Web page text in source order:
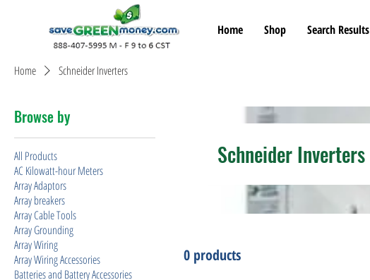
Home Shop Search Results
Home Schneider Inverters
Browse by
All Products
AC Kilowatt-hour Meters
Array Adaptors
Array breakers
Array Cable Tools
Array Grounding
Array Wiring
Array Wiring Accessories
Batteries and Battery Accessories
Schneider Inverters
0 products